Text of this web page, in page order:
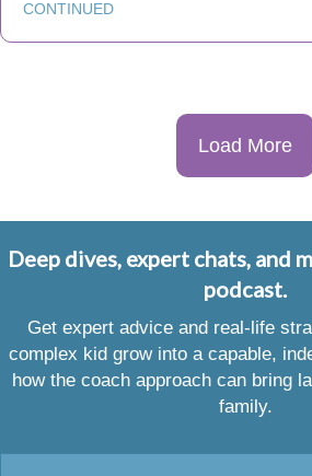
CONTINUED
Load More
Deep dives, expert chats, and
podcast.
Get expert advice and real-life
complex kid grow into a capable,
how the coach approach can bring
family.